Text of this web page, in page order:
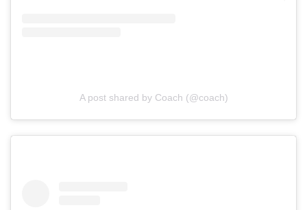
A post shared by Coach (@coach)